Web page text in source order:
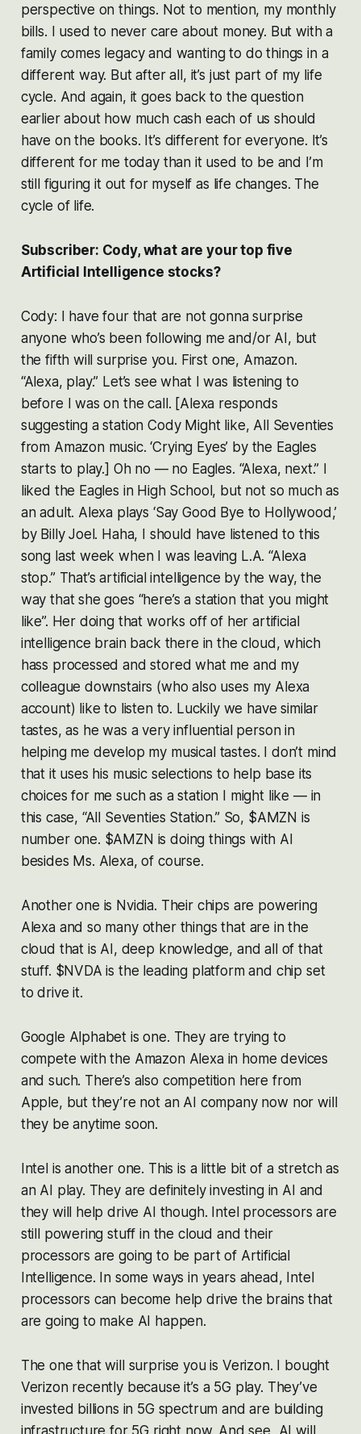
perspective on things. Not to mention, my monthly
bills. I used to never care about money. But with a
family comes legacy and wanting to do things in a
different way. But after all, it’s just part of my life
cycle. And again, it goes back to the question
earlier about how much cash each of us should
have on the books. It’s different for everyone. It’s
different for me today than it used to be and I’m
still figuring it out for myself as life changes. The
cycle of life.
Subscriber: Cody, what are your top five
Artificial Intelligence stocks?
Cody: I have four that are not gonna surprise
anyone who’s been following me and/or AI, but
the fifth will surprise you. First one, Amazon.
“Alexa, play.” Let’s see what I was listening to
before I was on the call. [Alexa responds
suggesting a station Cody Might like, All Seventies
from Amazon music. ‘Crying Eyes’ by the Eagles
starts to play.] Oh no — no Eagles. “Alexa, next.” I
liked the Eagles in High School, but not so much as
an adult. Alexa plays ‘Say Good Bye to Hollywood,’
by Billy Joel. Haha, I should have listened to this
song last week when I was leaving L.A. “Alexa
stop.” That’s artificial intelligence by the way, the
way that she goes “here’s a station that you might
like”. Her doing that works off of her artificial
intelligence brain back there in the cloud, which
hass processed and stored what me and my
colleague downstairs (who also uses my Alexa
account) like to listen to. Luckily we have similar
tastes, as he was a very influential person in
helping me develop my musical tastes. I don’t mind
that it uses his music selections to help base its
choices for me such as a station I might like — in
this case, “All Seventies Station.” So, $AMZN is
number one. $AMZN is doing things with AI
besides Ms. Alexa, of course.
Another one is Nvidia. Their chips are powering
Alexa and so many other things that are in the
cloud that is AI, deep knowledge, and all of that
stuff. $NVDA is the leading platform and chip set
to drive it.
Google Alphabet is one. They are trying to
compete with the Amazon Alexa in home devices
and such. There’s also competition here from
Apple, but they’re not an AI company now nor will
they be anytime soon.
Intel is another one. This is a little bit of a stretch as
an AI play. They are definitely investing in AI and
they will help drive AI though. Intel processors are
still powering stuff in the cloud and their
processors are going to be part of Artificial
Intelligence. In some ways in years ahead, Intel
processors can become help drive the brains that
are going to make AI happen.
The one that will surprise you is Verizon. I bought
Verizon recently because it’s a 5G play. They’ve
invested billions in 5G spectrum and are building
infrastructure for 5G right now. And see, AI will